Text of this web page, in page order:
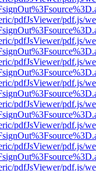
pdfJsViewer/pdf.js/
pdfJsViewer/pdf.js/
pdfJsViewer/pdf.js/
pdfJsViewer/pdf.js/
pdfJsViewer/pdf.js/
pdfJsViewer/pdf.js/
pdfJsViewer/pdf.js/
pdfJsViewer/pdf.js/